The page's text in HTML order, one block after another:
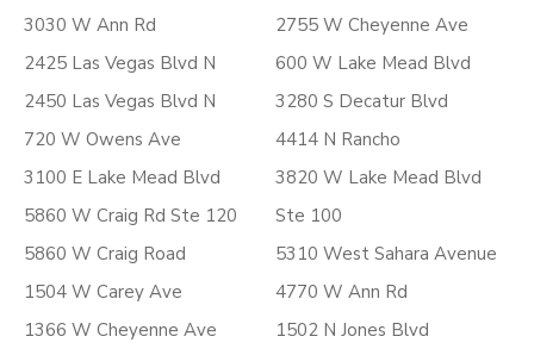
3030 W Ann Rd
2425 Las Vegas Blvd N
2450 Las Vegas Blvd N
720 W Owens Ave
3100 E Lake Mead Blvd
5860 W Craig Rd Ste 120
5860 W Craig Road
1504 W Carey Ave
1366 W Cheyenne Ave
2755 W Cheyenne Ave
600 W Lake Mead Blvd
3280 S Decatur Blvd
4414 N Rancho
3820 W Lake Mead Blvd
Ste 100
5310 West Sahara Avenue
4770 W Ann Rd
1502 N Jones Blvd